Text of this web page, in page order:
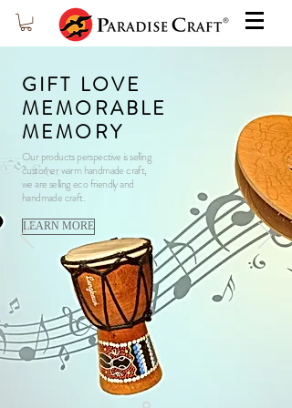
GIFT LOVE
MEMORABLE
MEMORY
​Our products perspective is selling
customer warm handmade craft,
we are selling eco friendly and
handmade craft.
LEARN MORE